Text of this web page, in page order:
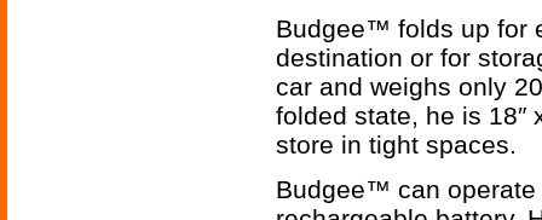
Budgee™ folds up for
destination or for
car and weighs only
folded state, he is 18″
store in tight spaces.
Budgee™ can operate